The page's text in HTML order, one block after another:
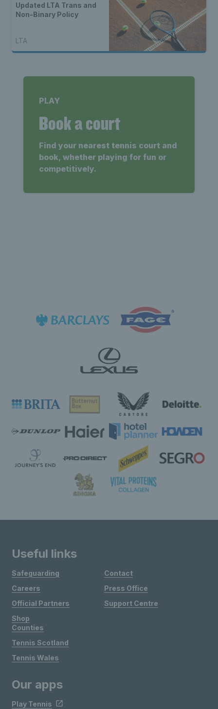
Updated LTA Trans and
Non-Binary Policy
LTA
PLAY
Book a court
Find your nearest tennis court and
book, whether playing for fun or
competitively.
Useful links
Safeguarding
Careers
Official Partners
Shop
Contact
Press Office
Support Centre
Counties
Tennis Scotland
Tennis Wales
Our apps
Play Tennis